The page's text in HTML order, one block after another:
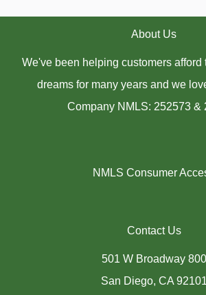
About Us
We've been helping customers afford
dreams for many years and we
Company NMLS: 252573 &
NMLS Consumer
Contact Us
501 W Broadway 800
San Diego, CA 92101